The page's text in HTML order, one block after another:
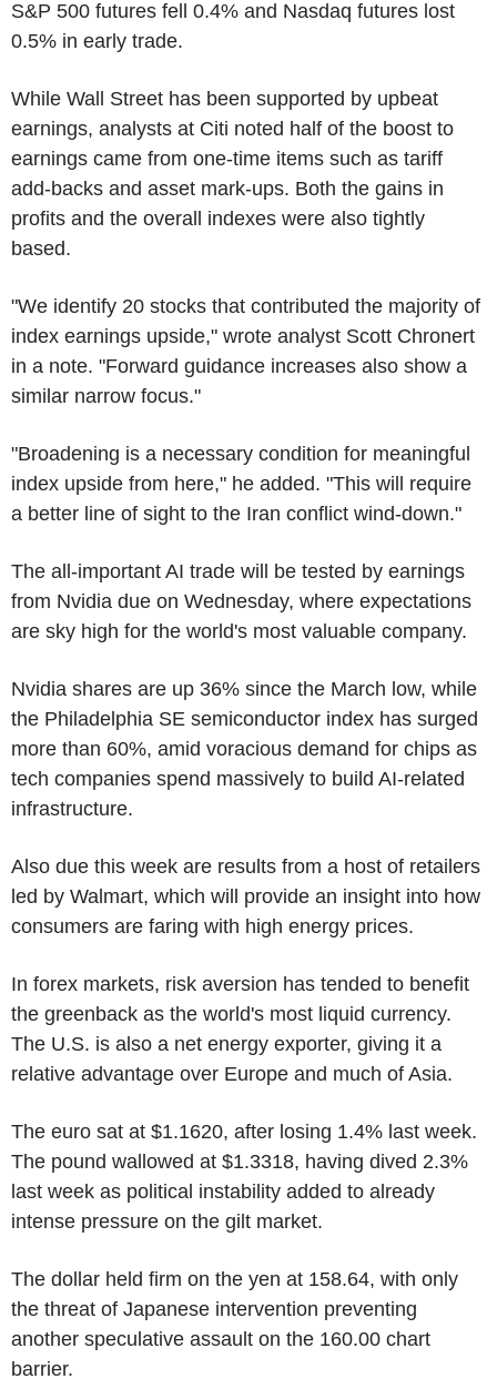
S&P 500 futures fell 0.4% and Nasdaq futures lost
0.5% in early trade.
While Wall Street has been supported by upbeat
earnings, analysts at Citi noted half of the boost to
earnings came from one-time items such as tariff
add-backs and asset mark-ups. Both the gains in
profits and the overall indexes were also tightly
based.
"We identify 20 stocks that contributed the majority of
index earnings upside," wrote analyst Scott Chronert
in a note. "Forward guidance increases also show a
similar narrow focus."
"Broadening is a necessary condition for meaningful
index upside from here," he added. "This will require
a better line of sight to the Iran conflict wind-down."
The all-important AI trade will be tested by earnings
from Nvidia due on Wednesday, where expectations
are sky high for the world's most valuable company.
Nvidia shares are up 36% since the March low, while
the Philadelphia SE semiconductor index has surged
more than 60%, amid voracious demand for chips as
tech companies spend massively to build AI-related
infrastructure.
Also due this week are results from a host of retailers
led by Walmart, which will provide an insight into how
consumers are faring with high energy prices.
In forex markets, risk aversion has tended to benefit
the greenback as the world's most liquid currency.
The U.S. is also a net energy exporter, giving it a
relative advantage over Europe and much of Asia.
The euro sat at $1.1620, after losing 1.4% last week.
The pound wallowed at $1.3318, having dived 2.3%
last week as political instability added to already
intense pressure on the gilt market.
The dollar held firm on the yen at 158.64, with only
the threat of Japanese intervention preventing
another speculative assault on the 160.00 chart
barrier.